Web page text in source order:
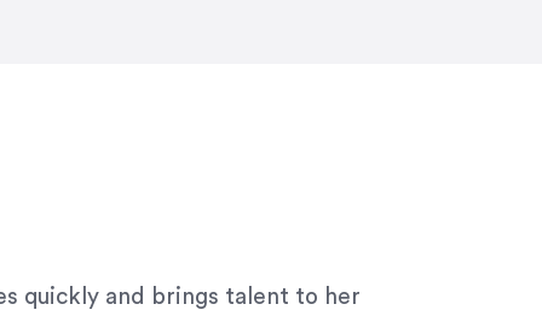
quickly and brings talent to her